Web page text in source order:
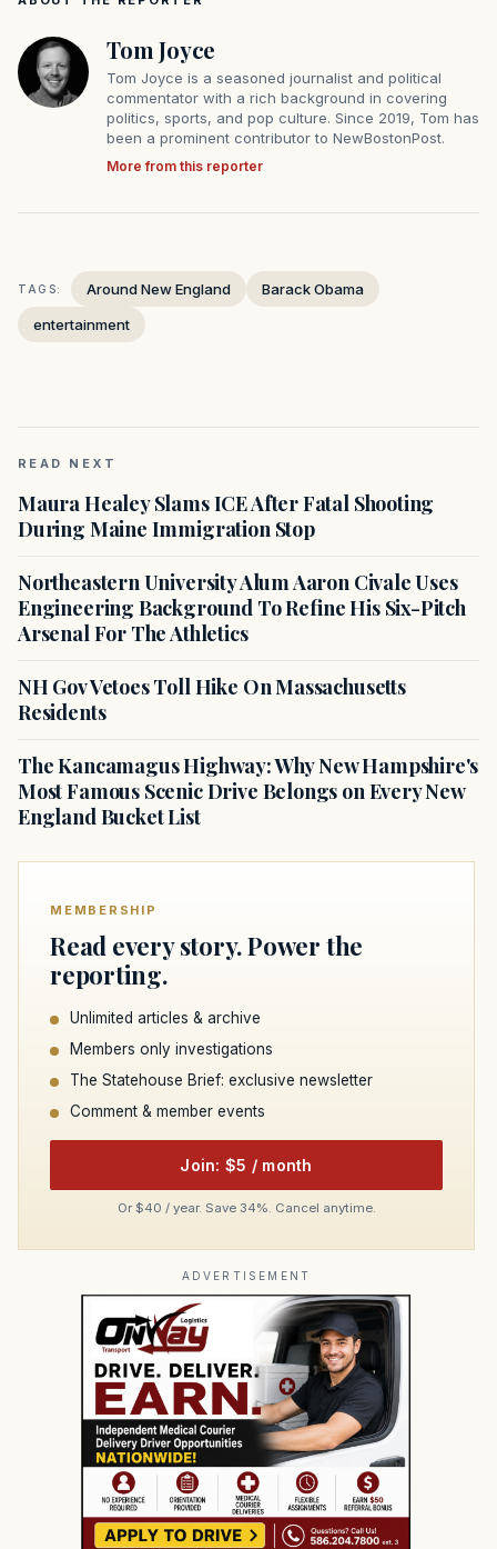
Tom Joyce
Tom Joyce is a seasoned journalist and political
commentator with a rich background in covering
politics, sports, and pop culture. Since 2019, Tom has
been a prominent contributor to NewBostonPost.
More from this reporter
TAGS: Around New England
Barack Obama
entertainment
READ NEXT
Maura Healey Slams ICE After Fatal Shooting
During Maine Immigration Stop
Northeastern University Alum Aaron Civale Uses
Engineering Background To Refine His Six-Pitch
Arsenal For The Athletics
NH Gov Vetoes Toll Hike On Massachusetts
Residents
The Kancamagus Highway: Why New Hampshire's
Most Famous Scenic Drive Belongs on Every New
England Bucket List
MEMBERSHIP
Read every story. Power the
reporting.
Unlimited articles & archive
Members only investigations
The Statehouse Brief: exclusive newsletter
Comment & member events
Join: $5 / month
Or $40 / year. Save 34%. Cancel anytime.
ADVERTISEMENT